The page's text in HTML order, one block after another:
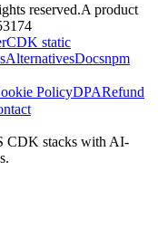
reserved.A product
CDK static
AlternativesDocsnpm
PolicyDPARefund
CDK stacks with AI-